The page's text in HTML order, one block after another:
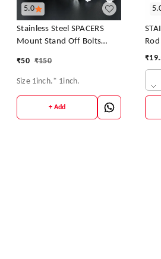
5.0
Stainless Steel SPACERS
Mount Stand Off Bolts
₹50 ₹150
Size 1inch.* 1inch.
+ Add
Rod
₹